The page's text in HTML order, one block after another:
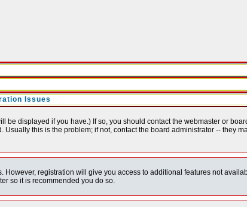
Issues
displayed if you have.) If so, you should contact the webmaster or
this is the problem; if not, contact the board administrator -- they
registration will give you access to additional features not
so it is recommended you do so.